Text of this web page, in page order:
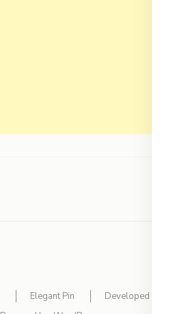
Elegant Pin
Developed By